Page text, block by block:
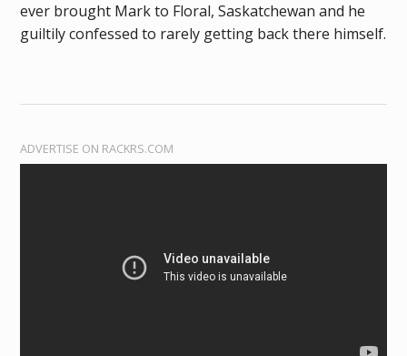
ever brought Mark to Floral, Saskatchewan and he
guiltily confessed to rarely getting back there himself.
ADVERTISE ON RACKRS.COM